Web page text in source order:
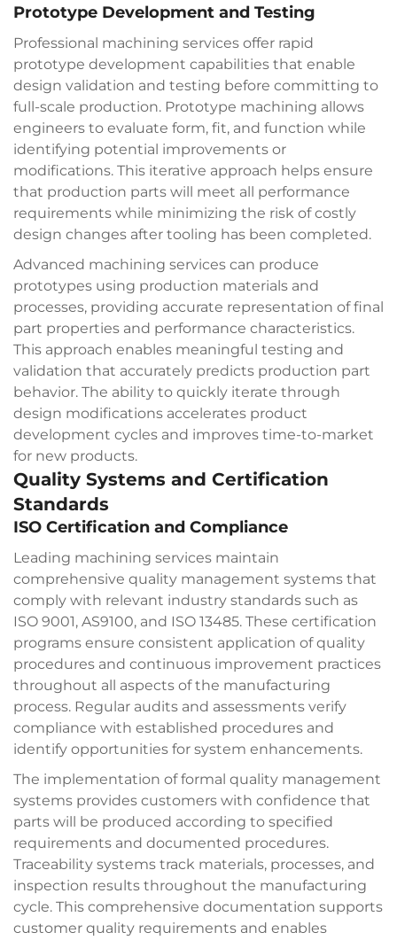
Prototype Development and Testing
Professional machining services offer rapid
prototype development capabilities that enable
design validation and testing before committing to
full-scale production. Prototype machining allows
engineers to evaluate form, fit, and function while
identifying potential improvements or
modifications. This iterative approach helps ensure
that production parts will meet all performance
requirements while minimizing the risk of costly
design changes after tooling has been completed.
Advanced machining services can produce
prototypes using production materials and
processes, providing accurate representation of final
part properties and performance characteristics.
This approach enables meaningful testing and
validation that accurately predicts production part
behavior. The ability to quickly iterate through
design modifications accelerates product
development cycles and improves time-to-market
for new products.
Quality Systems and Certification
Standards
ISO Certification and Compliance
Leading machining services maintain
comprehensive quality management systems that
comply with relevant industry standards such as
ISO 9001, AS9100, and ISO 13485. These certification
programs ensure consistent application of quality
procedures and continuous improvement practices
throughout all aspects of the manufacturing
process. Regular audits and assessments verify
compliance with established procedures and
identify opportunities for system enhancements.
The implementation of formal quality management
systems provides customers with confidence that
parts will be produced according to specified
requirements and documented procedures.
Traceability systems track materials, processes, and
inspection results throughout the manufacturing
cycle. This comprehensive documentation supports
customer quality requirements and enables